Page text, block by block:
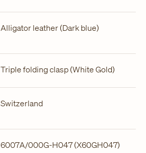
Alligator leather (Dark blue)
Triple folding clasp (White Gold)
Switzerland
6007A/000G-H047 (X60GH047)